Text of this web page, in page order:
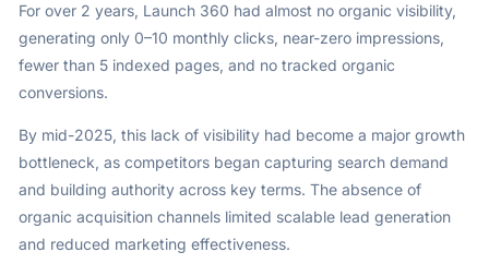
For over 2 years, Launch 360 had almost no organic visibility,
generating only 0–10 monthly clicks, near-zero impressions,
fewer than 5 indexed pages, and no tracked organic
conversions.
By mid-2025, this lack of visibility had become a major growth
bottleneck, as competitors began capturing search demand
and building authority across key terms. The absence of
organic acquisition channels limited scalable lead generation
and reduced marketing effectiveness.